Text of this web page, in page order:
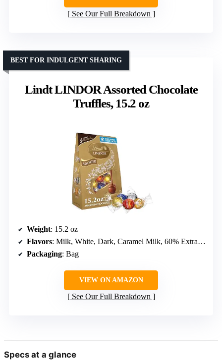
See Our Full Breakdown
Lindt LINDOR Assorted Chocolate
Truffles, 15.2 oz
BEST FOR INDULGENT SHARING
Weight: 15.2 oz
Flavors: Milk, White, Dark, Caramel Milk, 60% Extra Dark
Packaging: Bag
VIEW ON AMAZON
See Our Full Breakdown
Specs at a glance